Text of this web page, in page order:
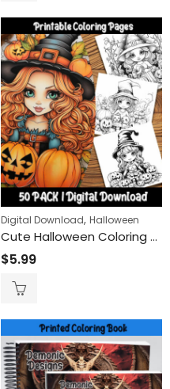
,Horror,People
Digital Download, Halloween
Cute Halloween Coloring Pages: Adorable Cartoon Girls with Sweet Pumpkins for a Spooktacular Time
$5.99